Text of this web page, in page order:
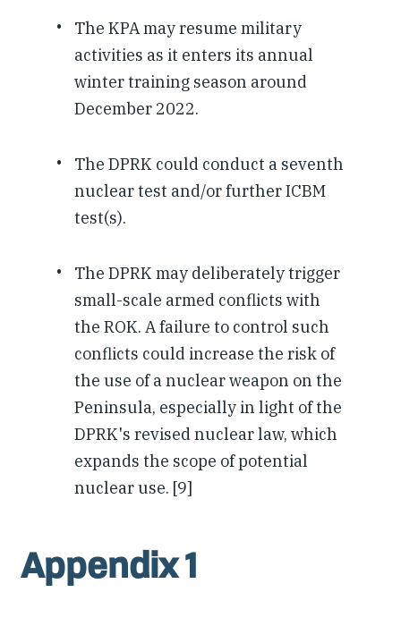
The KPA may resume military
activities as it enters its annual
winter training season around
December 2022.
The DPRK could conduct a seventh
nuclear test and/or further ICBM
test(s).
The DPRK may deliberately trigger
small-scale armed conflicts with
the ROK. A failure to control such
conflicts could increase the risk of
the use of a nuclear weapon on the
Peninsula, especially in light of the
DPRK's revised nuclear law, which
expands the scope of potential
nuclear use. [9]
Appendix 1